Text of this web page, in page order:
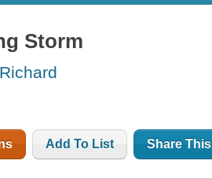
Storm
Add To List Share